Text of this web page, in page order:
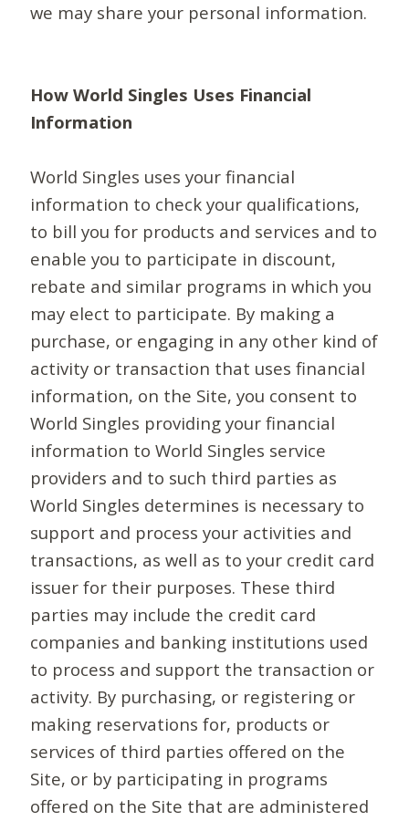
we may share your personal information.
How World Singles Uses Financial
Information
World Singles uses your financial
information to check your qualifications,
to bill you for products and services and to
enable you to participate in discount,
rebate and similar programs in which you
may elect to participate. By making a
purchase, or engaging in any other kind of
activity or transaction that uses financial
information, on the Site, you consent to
World Singles providing your financial
information to World Singles service
providers and to such third parties as
World Singles determines is necessary to
support and process your activities and
transactions, as well as to your credit card
issuer for their purposes. These third
parties may include the credit card
companies and banking institutions used
to process and support the transaction or
activity. By purchasing, or registering or
making reservations for, products or
services of third parties offered on the
Site, or by participating in programs
offered on the Site that are administered